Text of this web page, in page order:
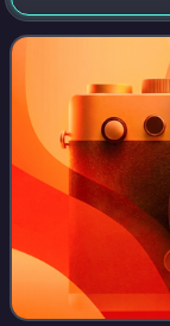
northeast of
the Federated